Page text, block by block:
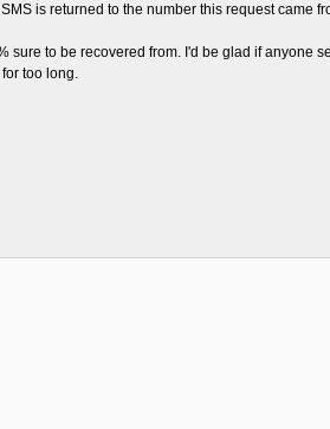
is returned to the number this request came
to be recovered from. I'd be glad if anyone
too long.